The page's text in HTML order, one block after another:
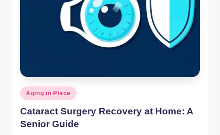
Posted
in
Aging in Place
Cataract Surgery Recovery at Home: A
Senior Guide